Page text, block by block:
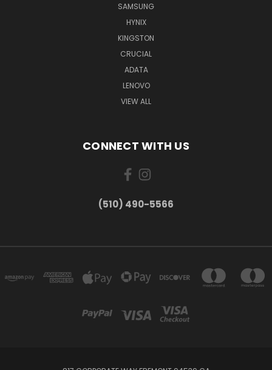
SAMSUNG
HYNIX
KINGSTON
CRUCIAL
ADATA
LENOVO
VIEW ALL
CONNECT WITH US
(510) 490-5566